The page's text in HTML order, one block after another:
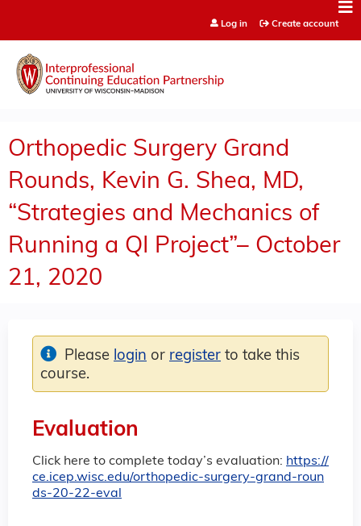
Log in Create account
Orthopedic Surgery Grand
Rounds, Kevin G. Shea, MD,
“Strategies and Mechanics of
Running a QI Project”– October
21, 2020
Evaluation
Click here to complete today’s evaluation: https://
ce.icep.wisc.edu/orthopedic-surgery-grand-roun
ds-20-22-eval
Please login or register to take this
course.